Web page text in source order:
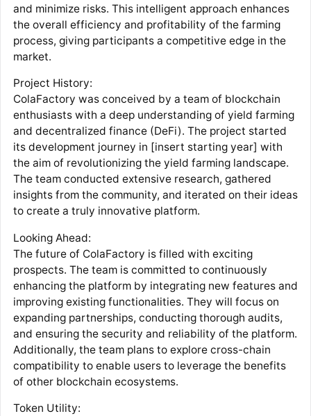
and minimize risks. This intelligent approach enhances
the overall efficiency and profitability of the farming
process, giving participants a competitive edge in the
market.
Project History:
ColaFactory was conceived by a team of blockchain
enthusiasts with a deep understanding of yield farming
and decentralized finance (DeFi). The project started
its development journey in [insert starting year] with
the aim of revolutionizing the yield farming landscape.
The team conducted extensive research, gathered
insights from the community, and iterated on their ideas
to create a truly innovative platform.
Looking Ahead:
The future of ColaFactory is filled with exciting
prospects. The team is committed to continuously
enhancing the platform by integrating new features and
improving existing functionalities. They will focus on
expanding partnerships, conducting thorough audits,
and ensuring the security and reliability of the platform.
Additionally, the team plans to explore cross-chain
compatibility to enable users to leverage the benefits
of other blockchain ecosystems.
Token Utility: